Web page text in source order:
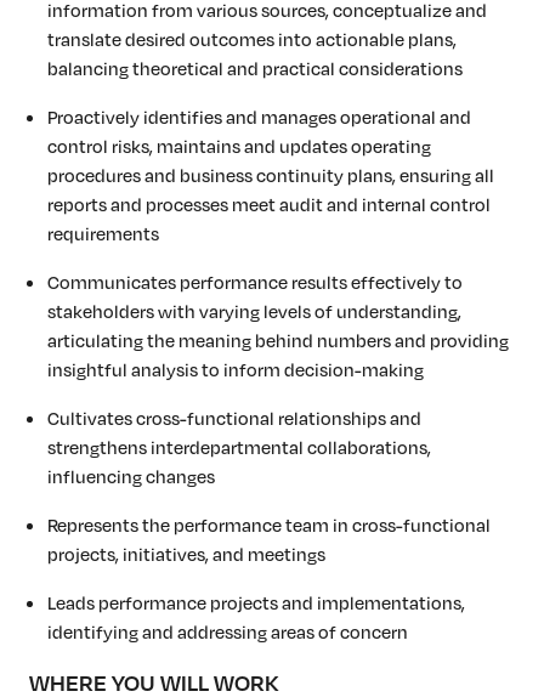
information from various sources, conceptualize and
translate desired outcomes into actionable plans,
balancing theoretical and practical considerations
Proactively identifies and manages operational and
control risks, maintains and updates operating
procedures and business continuity plans, ensuring all
reports and processes meet audit and internal control
requirements
Communicates performance results effectively to
stakeholders with varying levels of understanding,
articulating the meaning behind numbers and providing
insightful analysis to inform decision-making
Cultivates cross-functional relationships and
strengthens interdepartmental collaborations,
influencing changes
Represents the performance team in cross-functional
projects, initiatives, and meetings
Leads performance projects and implementations,
identifying and addressing areas of concern
WHERE YOU WILL WORK